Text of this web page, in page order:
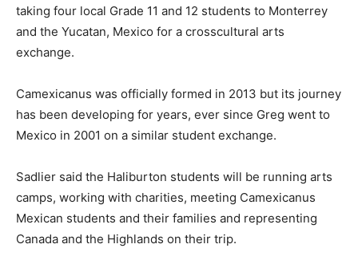
taking four local Grade 11 and 12 students to Monterrey
and the Yucatan, Mexico for a crosscultural arts
exchange.
Camexicanus was officially formed in 2013 but its journey
has been developing for years, ever since Greg went to
Mexico in 2001 on a similar student exchange.
Sadlier said the Haliburton students will be running arts
camps, working with charities, meeting Camexicanus
Mexican students and their families and representing
Canada and the Highlands on their trip.